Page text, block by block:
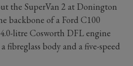
the SuperVan 2 at Donington
backbone of a Ford C100
litre Cosworth DFL engine
fibreglass body and a five-speed